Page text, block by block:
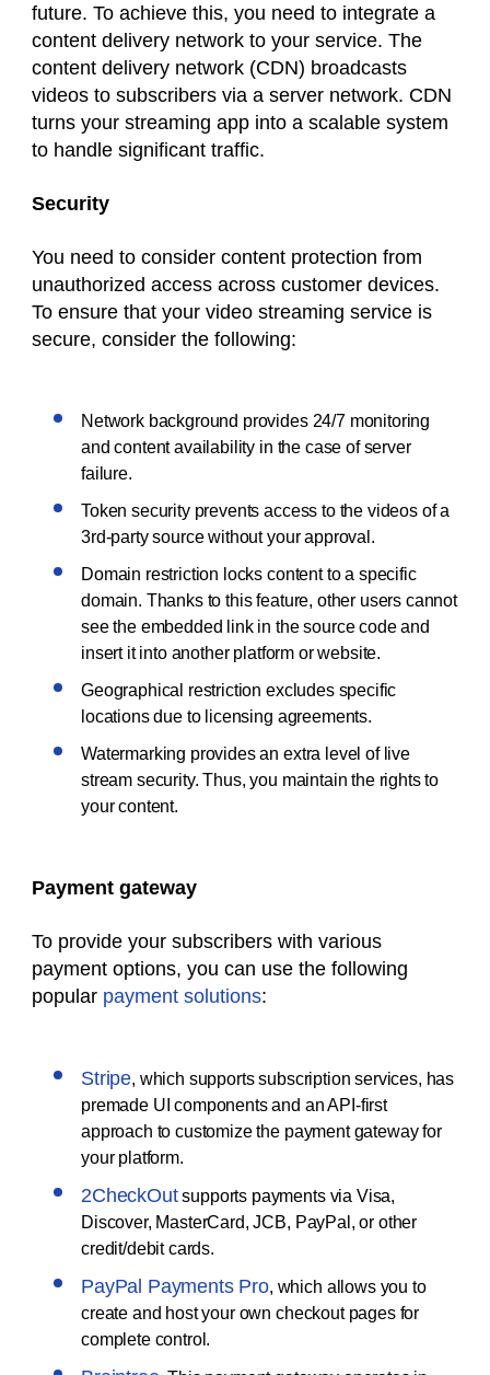
future. To achieve this, you need to integrate a
content delivery network to your service. The
content delivery network (CDN) broadcasts
videos to subscribers via a server network. CDN
turns your streaming app into a scalable system
to handle significant traffic.
Security
You need to consider content protection from
unauthorized access across customer devices.
To ensure that your video streaming service is
secure, consider the following:
Network background provides 24/7 monitoring
and content availability in the case of server
failure.
Token security prevents access to the videos of a
3rd-party source without your approval.
Domain restriction locks content to a specific
domain. Thanks to this feature, other users cannot
see the embedded link in the source code and
insert it into another platform or website.
Geographical restriction excludes specific
locations due to licensing agreements.
Watermarking provides an extra level of live
stream security. Thus, you maintain the rights to
your content.
Payment gateway
To provide your subscribers with various
payment options, you can use the following
popular payment solutions:
Stripe, which supports subscription services, has
premade UI components and an API-first
approach to customize the payment gateway for
your platform.
2CheckOutsupports payments via Visa,
Discover, MasterCard, JCB, PayPal, or other
credit/debit cards.
PayPal Payments Pro, which allows you to
create and host your own checkout pages for
complete control.